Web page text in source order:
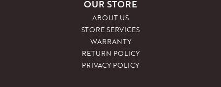
OUR STORE
ABOUT US
STORE SERVICES
WARRANTY
RETURN POLICY
PRIVACY POLICY